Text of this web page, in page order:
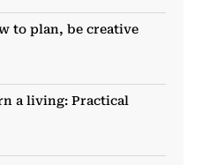
to plan, be creative
a living: Practical